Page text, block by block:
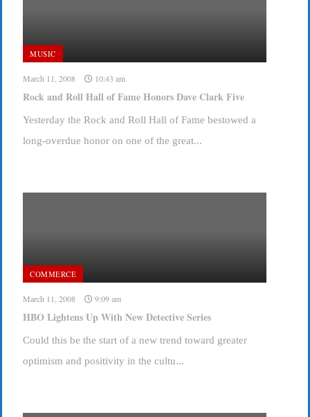
MUSIC
March 11, 2008 10:43 am
Rock and Roll Hall of Fame Honors Dave Clark Five
Yesterday the Rock and Roll Hall of Fame bestowed a
long-overdue honor on one of the great...
COMMERCE
March 11, 2008 9:09 am
HBO Lightens Up With New Detective Series
Could this be the start of a new trend toward greater
optimism and positivity in the cultu...